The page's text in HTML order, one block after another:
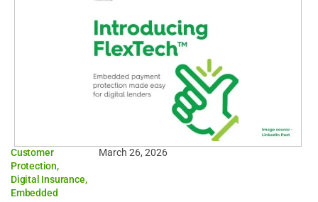
Customer
Protection,
Digital Insurance,
Embedded
March 26, 2026